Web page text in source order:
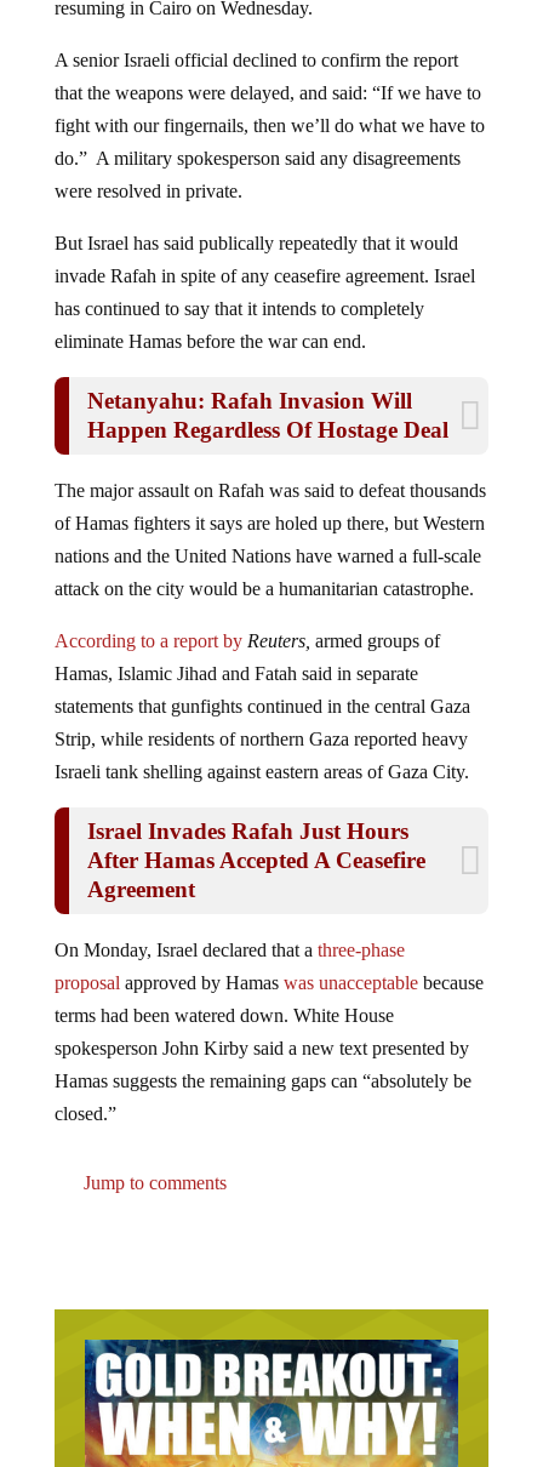
that the weapons were delayed, and said: “If we have to
fight with our fingernails, then we’ll do what we have to
do.” A military spokesperson said any disagreements
were resolved in private.
invade Rafah in spite of any ceasefire agreement. Israel
has continued to say that it intends to completely
eliminate Hamas before the war can end.
Happen Regardless Of Hostage Deal
of Hamas fighters it says are holed up there, but Western
nations and the United Nations have warned a full-scale
attack on the city would be a humanitarian catastrophe.
Hamas, Islamic Jihad and Fatah said in separate
statements that gunfights continued in the central Gaza
Strip, while residents of northern Gaza reported heavy
Israeli tank shelling against eastern areas of Gaza City.
After Hamas Accepted A Ceasefire
Agreement
proposalapproved by Hamaswas unacceptable
terms had been watered down. White House
spokesperson John Kirby said a new text presented by
Hamas suggests the remaining gaps can “absolutely be
closed.”